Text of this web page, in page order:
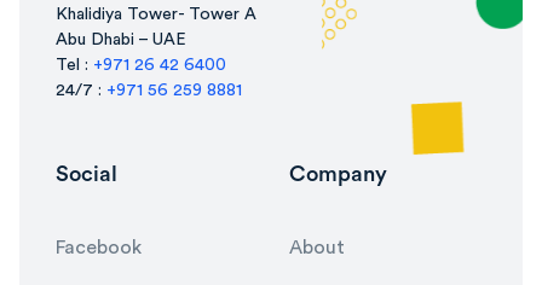
Khalidiya Tower- Tower A
Abu Dhabi – UAE
Tel : +971 26 42 6400
24/7 : +971 56 259 8881
Social
Facebook
Company
About